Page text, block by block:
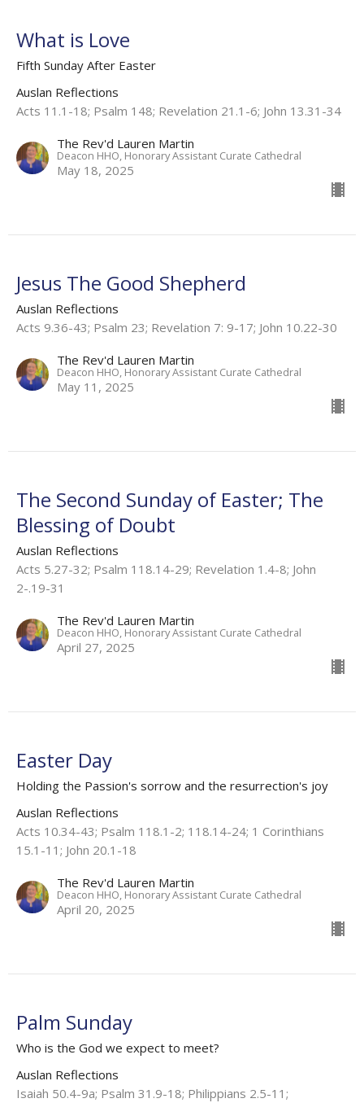
What is Love
Fifth Sunday After Easter
Auslan Reflections
Acts 11.1-18; Psalm 148; Revelation 21.1-6; John 13.31-34
The Rev'd Lauren Martin
Deacon HHO, Honorary Assistant Curate Cathedral
May 18, 2025
Jesus The Good Shepherd
Auslan Reflections
Acts 9.36-43; Psalm 23; Revelation 7: 9-17; John 10.22-30
The Rev'd Lauren Martin
Deacon HHO, Honorary Assistant Curate Cathedral
May 11, 2025
The Second Sunday of Easter; The
Blessing of Doubt
Auslan Reflections
Acts 5.27-32; Psalm 118.14-29; Revelation 1.4-8; John
2-.19-31
The Rev'd Lauren Martin
Deacon HHO, Honorary Assistant Curate Cathedral
April 27, 2025
Easter Day
Holding the Passion's sorrow and the resurrection's joy
Auslan Reflections
Acts 10.34-43; Psalm 118.1-2; 118.14-24; 1 Corinthians
15.1-11; John 20.1-18
The Rev'd Lauren Martin
Deacon HHO, Honorary Assistant Curate Cathedral
April 20, 2025
Palm Sunday
Who is the God we expect to meet?
Auslan Reflections
Isaiah 50.4-9a; Psalm 31.9-18; Philippians 2.5-11​;